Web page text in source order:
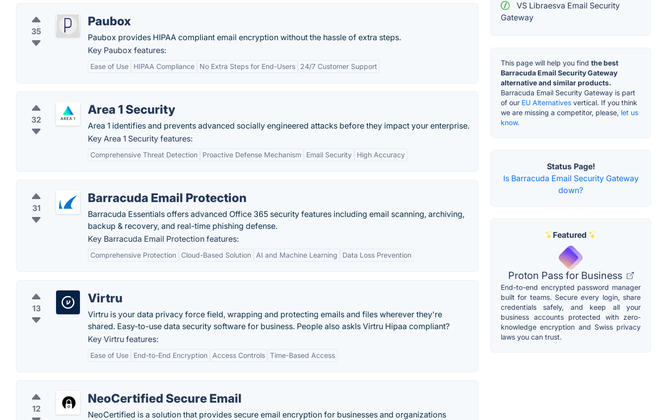
35
Paubox
Paubox provides HIPAA compliant email encryption without the hassle of extra steps.
Key Paubox features:
Ease of Use HIPAA Compliance No Extra Steps for End-Users 24/7 Customer Support
32
Area 1 Security
Area 1 identifies and prevents advanced socially engineered attacks before they impact your enterprise.
Key Area 1 Security features:
Comprehensive Threat Detection Proactive Defense Mechanism Email Security High Accuracy
31
Barracuda Email Protection
Barracuda Essentials offers advanced Office 365 security features including email scanning, archiving,
backup & recovery, and real-time phishing defense.
Key Barracuda Email Protection features:
Comprehensive Protection Cloud-Based Solution AI and Machine Learning Data Loss Prevention
13
Virtru
Virtru is your data privacy force field, wrapping and protecting emails and files wherever they're
shared. Easy-to-use data security software for business. People also askIs Virtru Hipaa compliant?
Key Virtru features:
Ease of Use End-to-End Encryption Access Controls Time-Based Access
12
NeoCertified Secure Email
NeoCertified is a solution that provides secure email encryption for businesses and organizations
VS Libraesva Email Security
Gateway
This page will help you find the best
Barracuda Email Security Gateway
alternative and similar products.
Barracuda Email Security Gateway is part
of our EU Alternatives vertical. If you think
we are missing a competitor, please, let us
know.
Status Page!
Is Barracuda Email Security Gateway
down?
Featured
Proton Pass for Business
End-to-end encrypted password manager
built for teams. Secure every login, share
credentials safely, and keep all your
business accounts protected with zero-
knowledge encryption and Swiss privacy
laws you can trust.